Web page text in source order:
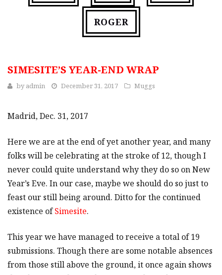
ROGER
SIMESITE’S YEAR-END WRAP
byadmin December 31, 2017 Muggs
Madrid, Dec. 31, 2017
Here we are at the end of yet another year, and many
folks will be celebrating at the stroke of 12, though I
never could quite understand why they do so on New
Year’s Eve. In our case, maybe we should do so just to
feast our still being around. Ditto for the continued
existence ofSimesite.
This year we have managed to receive a total of 19
submissions. Though there are some notable absences
from those still above the ground, it once again shows